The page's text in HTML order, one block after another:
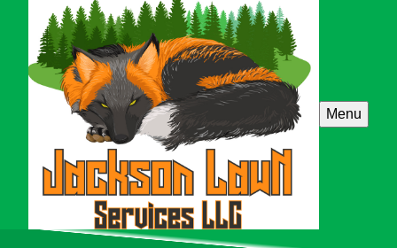
Menu